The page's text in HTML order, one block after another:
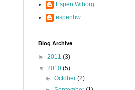
Espen Wiborg
espenhw
Blog Archive
► 2011 (3)
▼ 2010 (5)
►October(2)